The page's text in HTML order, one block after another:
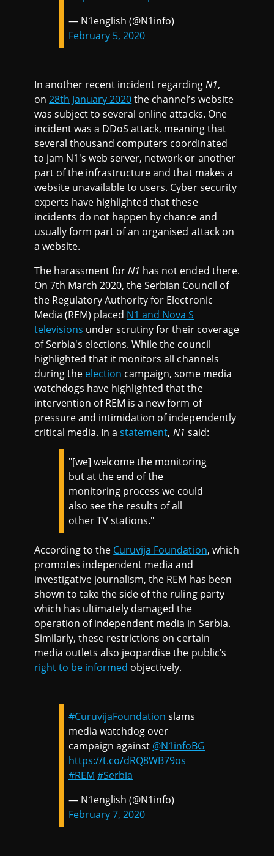
— N1english (@N1info)
February 5, 2020
In another recent incident regardingN1,
on28th January 2020the channel’s website
was subject to several online attacks. One
incident was a DDoS attack, meaning that
several thousand computers coordinated
to jam N1's web server, network or another
part of the infrastructure and that makes a
website unavailable to users. Cyber security
experts have highlighted that these
incidents do not happen by chance and
usually form part of an organised attack on
a website.
The harassment forN1 has not ended there.
On 7th March 2020, the Serbian Council of
the Regulatory Authority for Electronic
Media (REM) placed N1 and Nova S
televisions under scrutiny for their coverage
of Serbia's elections. While the council
highlighted that it monitors all channels
during the election campaign, some media
watchdogs have highlighted that the
intervention of REM is a new form of
pressure and intimidation of independently
critical media. In astatement, N1 said:
"[we] welcome the monitoring
but at the end of the
monitoring process we could
also see the results of all
other TV stations."
According to the Curuvija Foundation, which
promotes independent media and
investigative journalism, the REM has been
shown to take the side of the ruling party
which has ultimately damaged the
operation of independent media in Serbia.
Similarly, these restrictions on certain
media outlets also jeopardise the public’s
right to be informed objectively.
#CuruvijaFoundation slams
media watchdog over
campaign against @N1infoBG
https://t.co/dRQ8WB79os
#REM #Serbia
— N1english (@N1info)
February 7, 2020